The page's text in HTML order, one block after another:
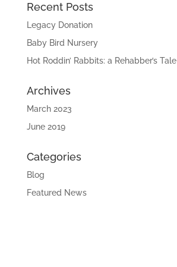
Recent Posts
Legacy Donation
Baby Bird Nursery
Hot Roddin’ Rabbits: a Rehabber’s Tale
Archives
March 2023
June 2019
Categories
Blog
Featured News